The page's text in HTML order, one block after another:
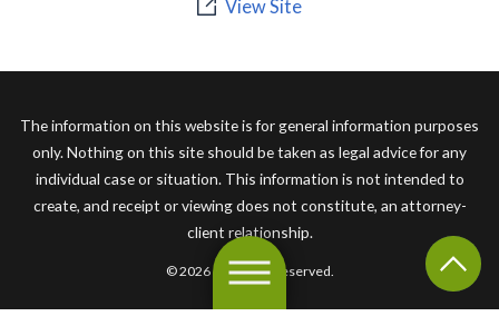
View Site
The information on this website is for general information purposes
only. Nothing on this site should be taken as legal advice for any
individual case or situation. This information is not intended to
create, and receipt or viewing does not constitute, an attorney-
client relationship.
© 2026 All Rights Reserved.